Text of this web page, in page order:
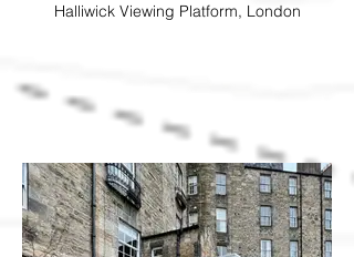
Halliwick Viewing Platform, London